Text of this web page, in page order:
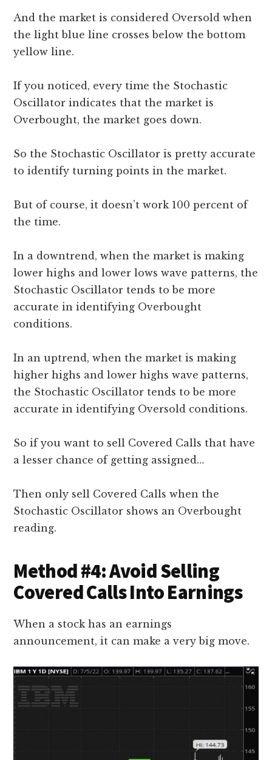
And the market is considered Oversold when
the light blue line crosses below the bottom
yellow line.
If you noticed, every time the Stochastic
Oscillator indicates that the market is
Overbought, the market goes down.
So the Stochastic Oscillator is pretty accurate
to identify turning points in the market.
But of course, it doesn’t work 100 percent of
the time.
In a downtrend, when the market is making
lower highs and lower lows wave patterns, the
Stochastic Oscillator tends to be more
accurate in identifying Overbought
conditions.
In an uptrend, when the market is making
higher highs and lower highs wave patterns,
the Stochastic Oscillator tends to be more
accurate in identifying Oversold conditions.
So if you want to sell Covered Calls that have
a lesser chance of getting assigned…
Then only sell Covered Calls when the
Stochastic Oscillator shows an Overbought
reading.
Method #4: Avoid Selling
Covered Calls Into Earnings
When a stock has an earnings
announcement, it can make a very big move.